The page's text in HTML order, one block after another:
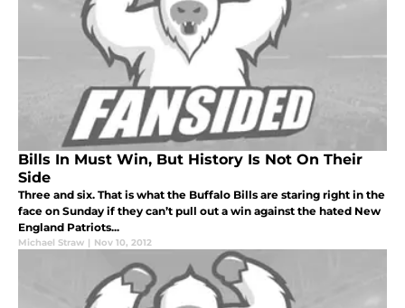
Bills In Must Win, But History Is Not On Their
Side
Three and six. That is what the Buffalo Bills are staring right in the
face on Sunday if they can’t pull out a win against the hated New
England Patriots...
Michael Straw | Nov 10, 2012